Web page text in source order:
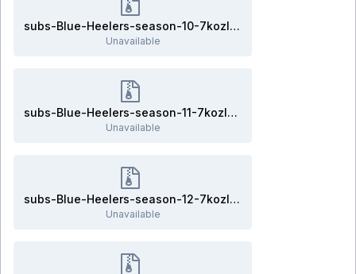
subs-Blue-Heelers-season-10-7kozlov.rar
Unavailable
subs-Blue-Heelers-season-11-7kozlov.rar
Unavailable
subs-Blue-Heelers-season-12-7kozlov.rar
Unavailable